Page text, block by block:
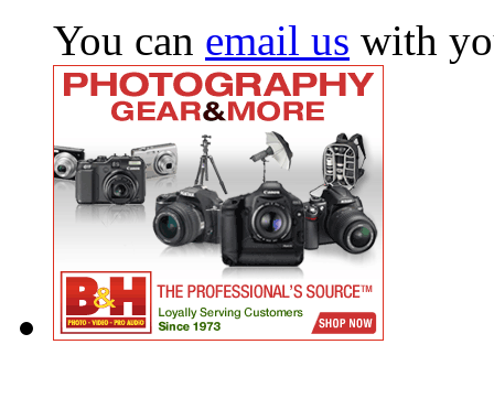
You can email us with